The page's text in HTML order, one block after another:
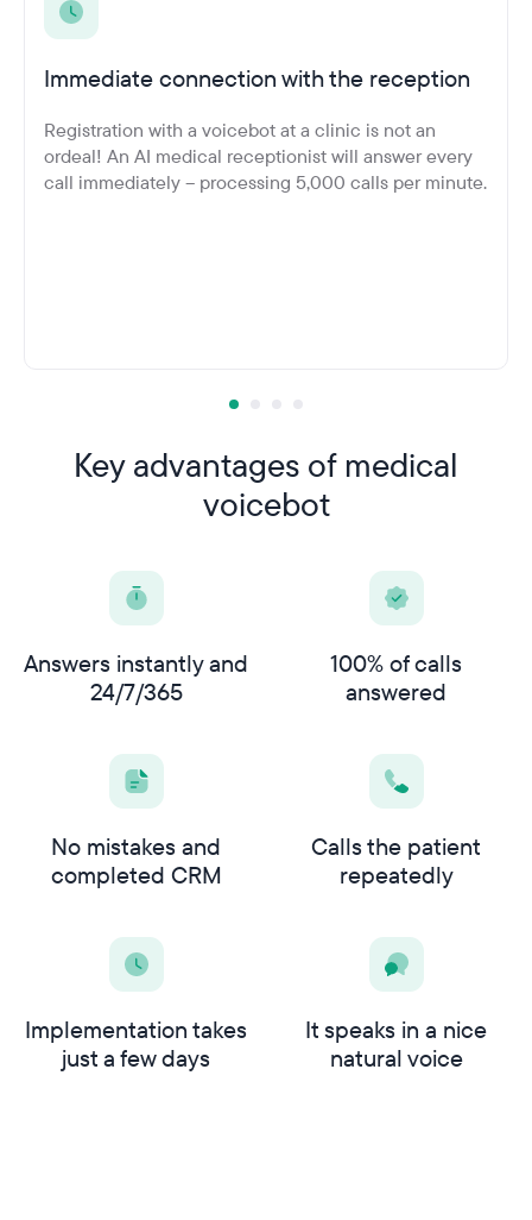
Immediate connection with the reception
Registration with a voicebot at a clinic is not an
ordeal! An AI medical receptionist will answer every
call immediately – processing 5,000 calls per minute.
Key advantages of medical
voicebot
Answers instantly and
24/7/365
100% of calls
answered
No mistakes and
completed CRM
Calls the patient
repeatedly
Implementation takes
just a few days
It speaks in a nice
natural voice